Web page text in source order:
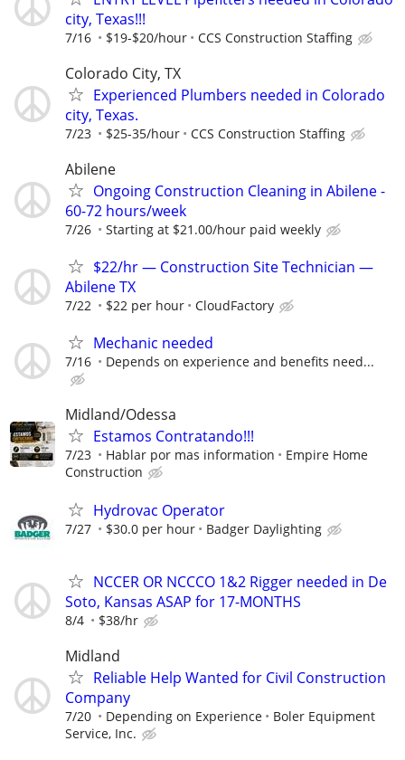
city, Texas!!!
7/16 $19-$20/hour CCS Construction Staffing
Colorado City, TX
Experienced Plumbers needed in Colorado
city, Texas.
7/23 $25-35/hour CCS Construction Staffing
Abilene
Ongoing Construction Cleaning in Abilene -
60-72 hours/week
7/26 Starting at $21.00/hour paid weekly
$22/hr — Construction Site Technician —
Abilene TX
7/22 $22 per hour CloudFactory
Mechanic needed
7/16 Depends on experience and benefits need...
Midland/Odessa
Estamos Contratando!!!
7/23 Hablar por mas information
Empire Home
Construction
Hydrovac Operator
7/27 $30.0 per hour Badger Daylighting
NCCER OR NCCCO 1&2 Rigger needed in De
Soto, Kansas ASAP for 17-MONTHS
8/4 $38/hr
Midland
Reliable Help Wanted for Civil Construction
Company
7/20 Depending on Experience
Boler Equipment
Service, Inc.